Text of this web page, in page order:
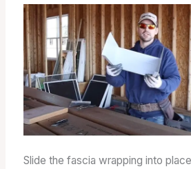
Slide the fascia wrapping into